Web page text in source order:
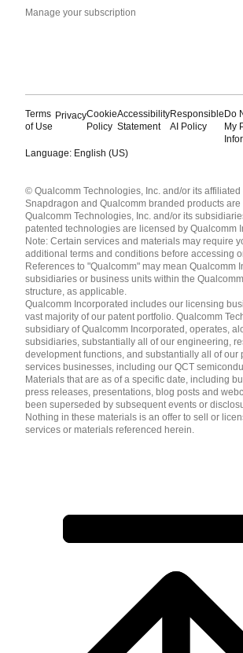
Manage your subscription
Terms
of Use
PrivacyCookie
Policy
Accessibility
Statement
Responsible
AI Policy
Do
My
Language: English (US)
English ( United States )
简体中文 ( China )
© Qualcomm Technologies, Inc. and/or its affiliated
Snapdragon and Qualcomm branded products are
Qualcomm Technologies, Inc. and/or its
patented technologies are licensed by Qualcomm
Note: Certain services and materials may require
additional terms and conditions before accessing
References to "Qualcomm" may mean Qualcomm
subsidiaries or business units within the
structure, as applicable.
Qualcomm Incorporated includes our licensing
vast majority of our patent portfolio. Qualcomm
subsidiary of Qualcomm Incorporated, operates,
subsidiaries, substantially all of our engineering,
development functions, and substantially all of our
services businesses, including our QCT
Materials that are as of a specific date, including
press releases, presentations, blog posts and
been superseded by subsequent events or
Nothing in these materials is an offer to sell or
services or materials referenced herein.